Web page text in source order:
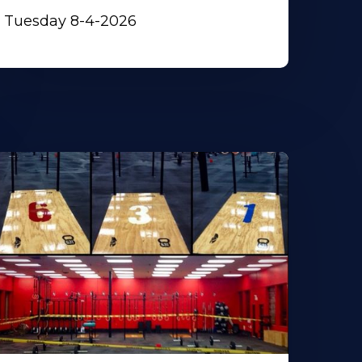
Tuesday 8-4-2026